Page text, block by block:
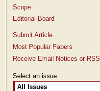
Scope
Editorial Board
Submit Article
Most Popular Papers
Receive Email Notices or RSS
Select an issue: